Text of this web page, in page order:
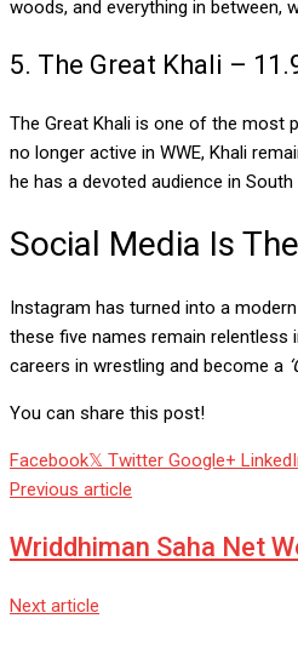
woods, and everything in between,
5. The Great Khali –
The Great Khali is one of the most
no longer active in WWE, Khali
he has a devoted audience in
Social Media Is
Instagram has turned into a
these five names remain relentless
careers in wrestling and become a
You can share this post!
Facebook Twitter Google+
Previous article
Wriddhiman Saha Net
Next article